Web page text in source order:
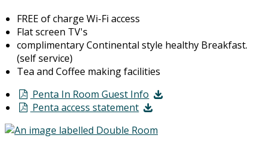
FREE of charge Wi-Fi access
Flat screen TV's
complimentary Continental style healthy Breakfast.
(self service)
Tea and Coffee making facilities
Penta In Room Guest Info
Penta access statement